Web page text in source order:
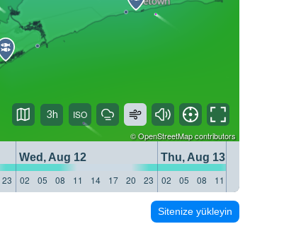
©OpenStreetMapcontributors
Wed, Aug 12
Thu, Aug 13
23 02 05 08 11 14 17 20 23 02 05 08 11
3h
Sitenize yükleyin